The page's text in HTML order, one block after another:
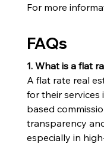
For more
FAQs
1. What is a flat
A flat rate real
for their services
based
transparency
especially in